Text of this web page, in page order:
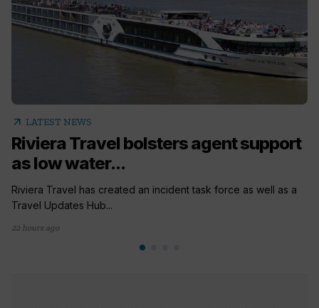
arrow_outward LATEST NEWS
Riviera Travel bolsters agent support
as low water...
Riviera Travel has created an incident task force as well as a
Travel Updates Hub...
22 hours ago